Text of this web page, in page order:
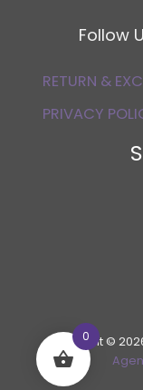
Follow
RETURN &
PRIVACY
Copyright ©
0